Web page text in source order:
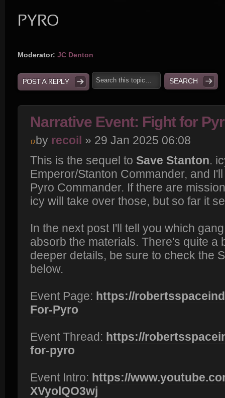
PYRO
Moderator: JC Denton
POST A REPLY
Narrative Event: Fight for
by recoil » 29 Jan 2025 06:08
This is the sequel to Save Stanton.
Emperor/Stanton Commander, and
Pyro Commander. If there are
icy will take over those, but so far it
In the next post I'll tell you which
absorb the materials. There's quite a
deeper details, be sure to check the
below.
Event Page: https://
For-Pyro
Event Thread: https://
for-pyro
Event Intro: https://
XVyolQO3wj